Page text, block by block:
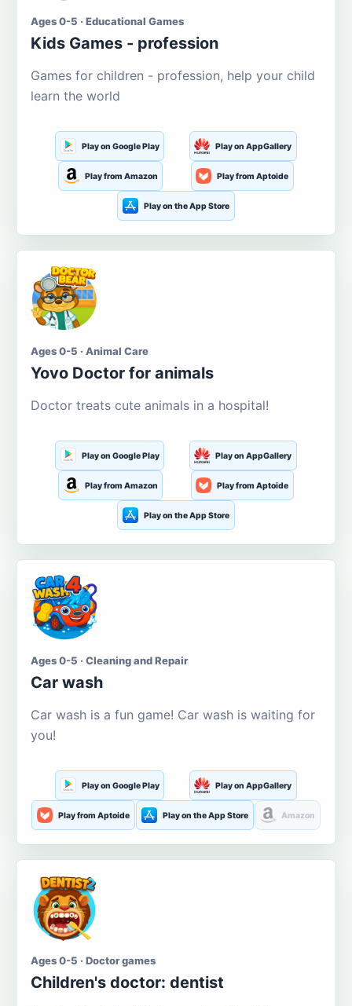
Ages 0-5 · Educational Games
Kids Games - profession
Games for children - profession, help your child
learn the world
Play on Google Play Play on AppGallery
Play from Amazon Play from Aptoide
Play on the App Store
Ages 0-5 · Animal Care
Yovo Doctor for animals
Doctor treats cute animals in a hospital!
Play on Google Play Play on AppGallery
Play from Amazon Play from Aptoide
Play on the App Store
Ages 0-5 · Cleaning and Repair
Car wash
Car wash is a fun game! Car wash is waiting for
you!
Play on Google Play Play on AppGallery
Play from Aptoide Play on the App Store Amazon
Ages 0-5 · Doctor games
Children's doctor: dentist